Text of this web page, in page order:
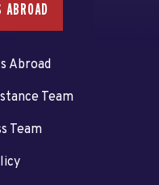
ABROAD
Abroad
Team
Team